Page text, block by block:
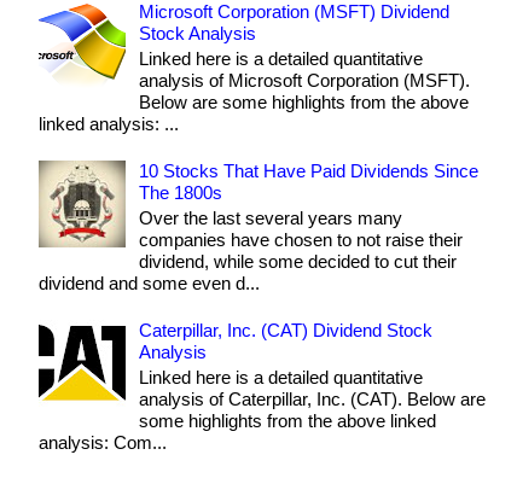
Microsoft Corporation (MSFT) Dividend
Stock Analysis
Linked here is a detailed quantitative
analysis of Microsoft Corporation (MSFT).
Below are some highlights from the above
linked analysis: ...
10 Stocks That Have Paid Dividends Since
The 1800s
Over the last several years many
companies have chosen to not raise their
dividend, while some decided to cut their
dividend and some even d...
Caterpillar, Inc. (CAT) Dividend Stock
Analysis
Linked here is a detailed quantitative
analysis of Caterpillar, Inc. (CAT). Below are
some highlights from the above linked
analysis: Com...